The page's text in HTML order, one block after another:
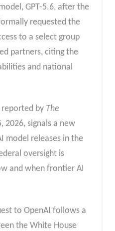
GPT-5.6, after the
requested the
to a select group
partners, citing the
and national
by The
2026, signals a new
model releases in the
oversight is
and when frontier AI
to OpenAI follows a
the White House